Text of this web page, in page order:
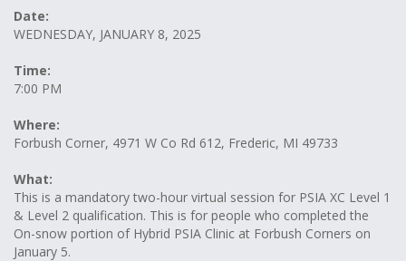
Date:
WEDNESDAY, JANUARY 8, 2025
Time:
7:00 PM
Where:
Forbush Corner, 4971 W Co Rd 612, Frederic, MI 49733
What:
This is a mandatory two-hour virtual session for PSIA XC Level 1
& Level 2 qualification. This is for people who completed the
On-snow portion of Hybrid PSIA Clinic at Forbush Corners on
January 5.